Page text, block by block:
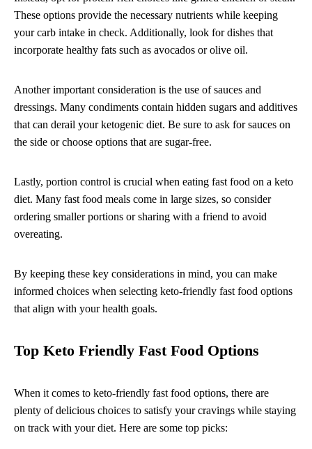
These options provide the necessary nutrients while keeping
your carb intake in check. Additionally, look for dishes that
incorporate healthy fats such as avocados or olive oil.
Another important consideration is the use of sauces and
dressings. Many condiments contain hidden sugars and additives
that can derail your ketogenic diet. Be sure to ask for sauces on
the side or choose options that are sugar-free.
Lastly, portion control is crucial when eating fast food on a keto
diet. Many fast food meals come in large sizes, so consider
ordering smaller portions or sharing with a friend to avoid
overeating.
By keeping these key considerations in mind, you can make
informed choices when selecting keto-friendly fast food options
that align with your health goals.
Top Keto Friendly Fast Food Options
When it comes to keto-friendly fast food options, there are
plenty of delicious choices to satisfy your cravings while staying
on track with your diet. Here are some top picks: